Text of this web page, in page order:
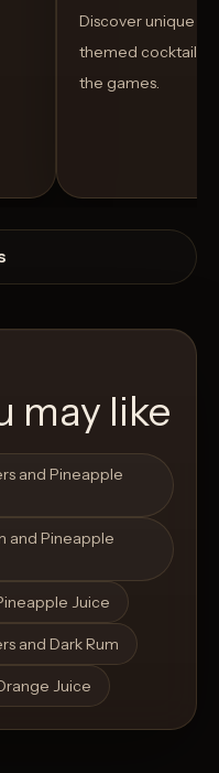
Discover unique
themed cocktails
the games.
Open List
may like
and Pineapple
and Pineapple
Juice
and Dark Rum
Juice